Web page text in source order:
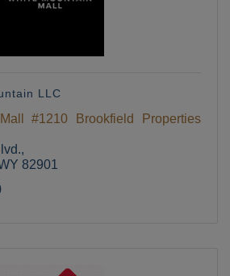
LLC
#1210 Brookfield Properties
82901